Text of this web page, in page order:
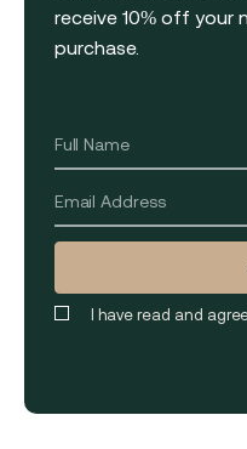
receive 10% off your
purchase.
I have read and